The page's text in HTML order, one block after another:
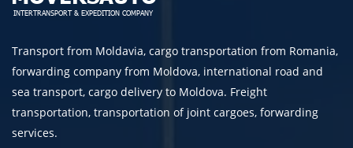
Transport from Moldavia, cargo transportation from Romania,
forwarding company from Moldova, international road and
sea transport, cargo delivery to Moldova. Freight
transportation, transportation of joint cargoes, forwarding
services.
E-mail
By submitting an application, you agree to the
processing of personal data.